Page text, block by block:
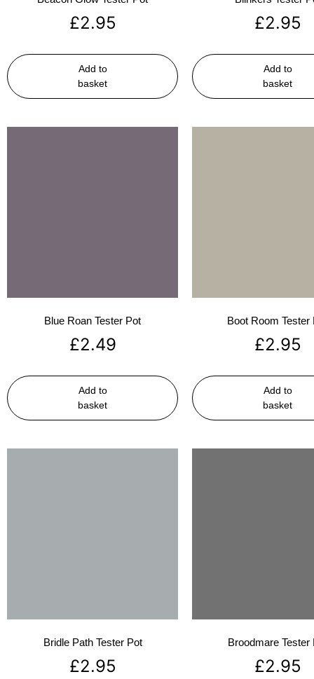
£2.95
Add to
basket
£2.95
Add to
basket
Blue Roan Tester Pot
£2.49
Add to
basket
Boot Room Tester
£2.95
Add to
basket
Bridle Path Tester Pot
£2.95
Broodmare Tester
£2.95